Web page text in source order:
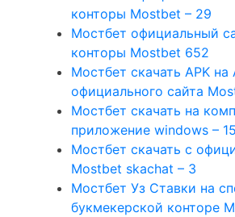
конторы Mostbet – 29
Мостбет официальный
конторы Mostbet 652
Мостбет скачать APK
официального сайта
Мостбет скачать на
приложение windows –
Мостбет скачать с
Mostbet skachat – 3
Мостбет Уз Ставки на
букмекерской конторе